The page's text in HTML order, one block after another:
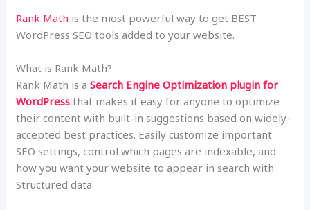
Rank Math is the most powerful way to get BEST
WordPress SEO tools added to your website.
What is Rank Math?
Rank Math is aSearch Engine Optimization plugin for
WordPress that makes it easy for anyone to optimize
their content with built-in suggestions based on widely-
accepted best practices. Easily customize important
SEO settings, control which pages are indexable, and
how you want your website to appear in search with
Structured data.